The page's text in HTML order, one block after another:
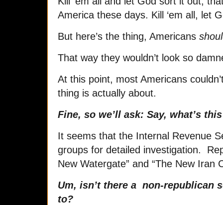
America these days. Kill ‘em all, let
But here’s the thing, Americans
That way they wouldn’t look so
At this point, most Americans
thing is actually about.
Fine, so we’ll ask: Say, what’s
It seems that the Internal Revenue
groups for detailed investigation.
New Watergate” and “The New Iran
Um, isn’t there a non-republican
to?